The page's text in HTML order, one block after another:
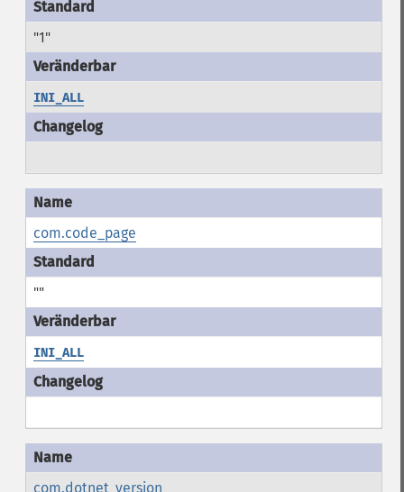
"1"
INI_ALL
com.code_page
""
INI_ALL
com.dotnet_version